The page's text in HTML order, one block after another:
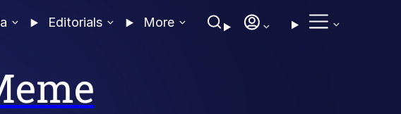
Editorials More